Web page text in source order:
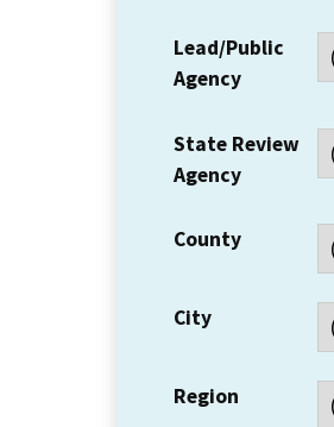
Lead/Public
Agency
State Review
Agency
County
City
Region